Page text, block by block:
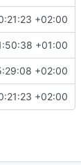
+02:00
+01:00
+02:00
+02:00